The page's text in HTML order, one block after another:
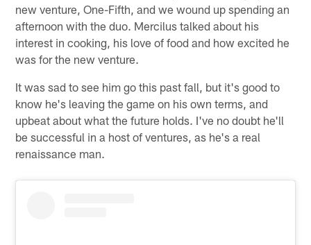
new venture, One-Fifth, and we wound up spending an
afternoon with the duo. Mercilus talked about his
interest in cooking, his love of food and how excited he
was for the new venture.
It was sad to see him go this past fall, but it's good to
know he's leaving the game on his own terms, and
upbeat about what the future holds. I've no doubt he'll
be successful in a host of ventures, as he's a real
renaissance man.